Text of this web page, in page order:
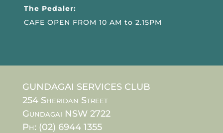
The Pedaler:
CAFE OPEN FROM 10 AM to 2.15PM
GUNDAGAI SERVICES CLUB
254 Sheridan Street
Gundagai NSW 2722
Ph: (02) 6944 1355